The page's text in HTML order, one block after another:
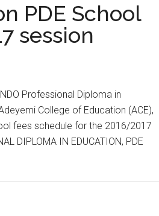
PDE School
session
Professional Diploma in
College of Education (ACE),
fees schedule for the 2016/2017
DIPLOMA IN EDUCATION, PDE